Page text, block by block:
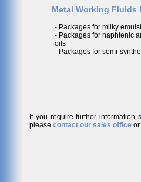
Metal Working Fluids
- Packages for milky
- Packages for naphtenic
oils
- Packages for semi-
If you require further information
please contact our sales office or